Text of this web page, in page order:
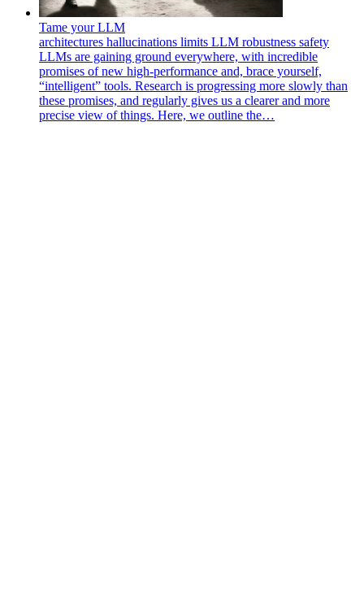
Tame your LLM
architectures hallucinations limits LLM robustness safety
LLMs are gaining ground everywhere, with incredible
promises of new high-performance and, brace yourself,
“intelligent” tools. Research is progressing more slowly than
these promises, and regularly gives us a clearer and more
precise view of things. Here, we outline the…